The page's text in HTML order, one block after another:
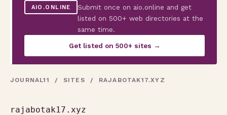
AIO.ONLINE
Submit once on aio.online and get
listed on 500+ web directories at the
same time.
Get listed on 500+ sites →
JOURNAL11 / SITES / RAJABOTAK17.XYZ
rajabotak17.xyz